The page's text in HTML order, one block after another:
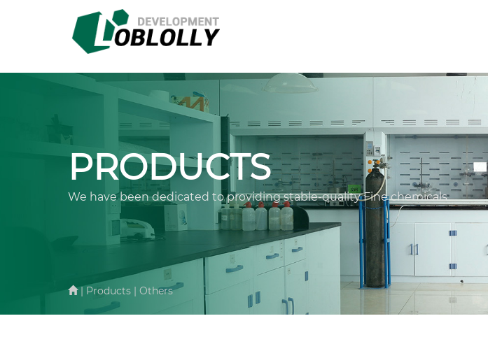
PRODUCTS
We have been dedicated to providing stable-quality Fine chemicals
| Products | Others